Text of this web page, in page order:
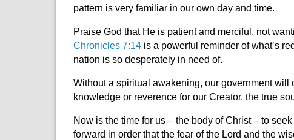
pattern is very familiar in our own day and time.
Praise God that He is patient and merciful, not
Chronicles 7:14 is a powerful reminder of what’s
nation is so desperately in need of.
Without a spiritual awakening, our government
knowledge or reverence for our Creator, the true
Now is the time for us – the body of Christ – to
forward in order that the fear of the Lord and the